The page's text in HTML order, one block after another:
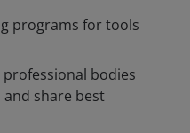
programs for tools
bodies
share best